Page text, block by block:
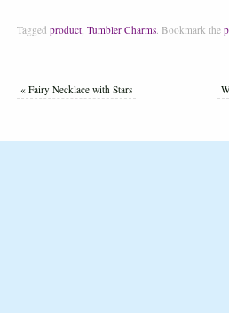
Tagged product, Tumbler Charms. Bookmark the
«Fairy Necklace with Stars